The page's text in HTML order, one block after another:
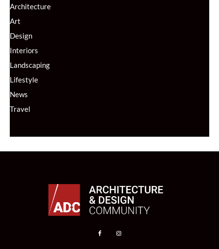
Architecture
Art
Design
Interiors
Landscaping
Lifestyle
News
Travel